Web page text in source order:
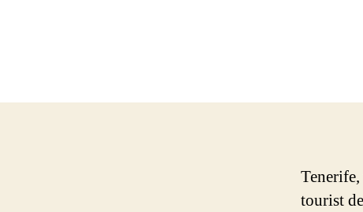
tourist